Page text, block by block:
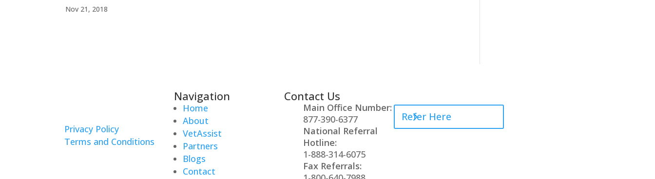
Nov 21, 2018
Privacy Policy
Terms and Conditions
Navigation
Home
About
VetAssist
Partners
Blogs
Contact
Contact Us
Main Office Number:
877-390-6377
National Referral
Hotline:
1-888-314-6075
Fax Referrals:
Refer Here